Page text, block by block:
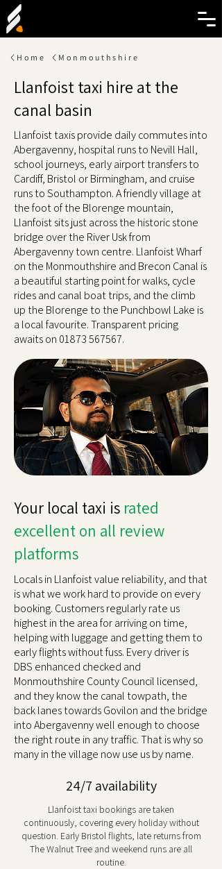
Home Monmouthshire
Llanfoist taxi hire at the
canal basin
Llanfoist taxis provide daily commutes into
Abergavenny, hospital runs to Nevill Hall,
school journeys, early airport transfers to
Cardiff, Bristol or Birmingham, and cruise
runs to Southampton. A friendly village at
the foot of the Blorenge mountain,
Llanfoist sits just across the historic stone
bridge over the River Usk from
Abergavenny town centre. Llanfoist Wharf
on the Monmouthshire and Brecon Canal is
a beautiful starting point for walks, cycle
rides and canal boat trips, and the climb
up the Blorenge to the Punchbowl Lake is
a local favourite. Transparent pricing
awaits on 01873 567567.
Your local taxi is rated
excellent on all review
platforms
Locals in Llanfoist value reliability, and that
is what we work hard to provide on every
booking. Customers regularly rate us
highest in the area for arriving on time,
helping with luggage and getting them to
early flights without fuss. Every driver is
DBS enhanced checked and
Monmouthshire County Council licensed,
and they know the canal towpath, the
back lanes towards Govilon and the bridge
into Abergavenny well enough to choose
the right route in any traffic. That is why so
many in the village now use us by name.
24/7 availability
Llanfoist taxi bookings are taken
continuously, covering every holiday without
question. Early Bristol flights, late returns from
The Walnut Tree and weekend runs are all
routine.